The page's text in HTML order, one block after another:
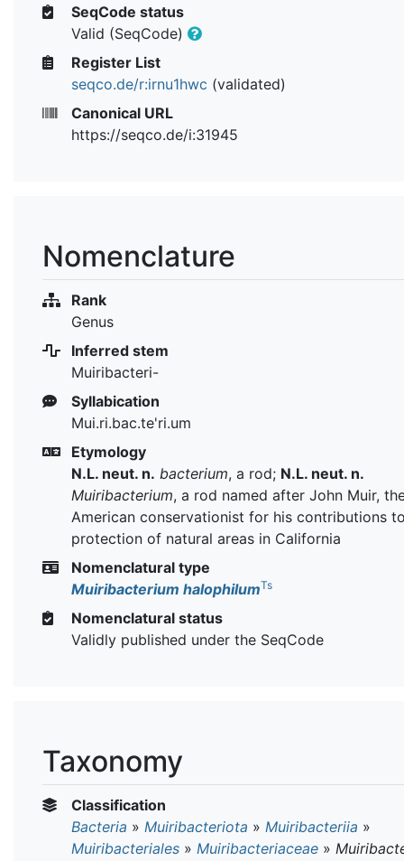
SeqCode status
Valid (SeqCode)
Register List
seqco.de/r:irnu1hwc (validated)
Canonical URL
https://seqco.de/i:31945
Nomenclature
Rank
Genus
Inferred stem
Muiribacteri-
Syllabication
Mui.ri.bac.te'ri.um
Etymology
N.L. neut. n. bacterium, a rod; N.L. neut. n.
Muiribacterium, a rod named after John Muir,
American conservationist for his contributions
protection of natural areas in California
Nomenclatural type
Muiribacterium halophilumTs
Nomenclatural status
Validly published under the SeqCode
Taxonomy
Classification
Bacteria » Muiribacteriota » Muiribacteriia »
Muiribacteriales » Muiribacteriaceae »